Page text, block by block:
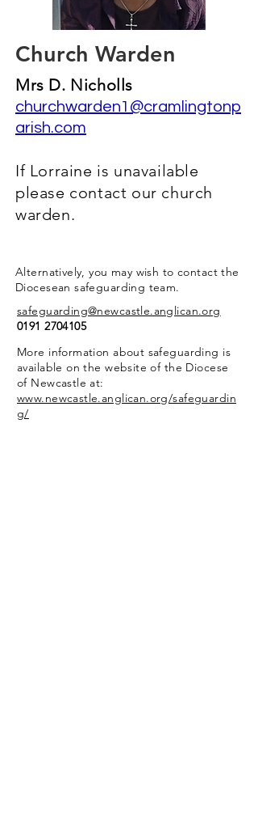
Church Warden
Mrs D. Nicholls
churchwarden1@cramlingtonp
arish.com
If Lorraine is unavailable
please contact our church
warden.
Alternatively, you may wish to contact the
Diocesean safeguarding team.
safeguarding@newcastle.anglican.org
0191 2704105
More information about safeguarding is
available on the website of the Diocese
of Newcastle at:
www.newcastle.anglican.org/safeguardin
g/